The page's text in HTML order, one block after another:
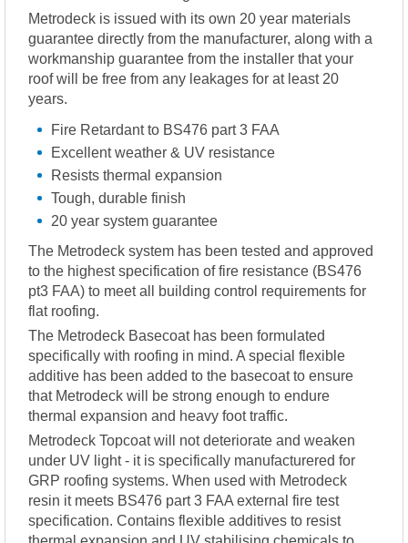
Metrodeck is issued with its own 20 year materials
guarantee directly from the manufacturer, along with a
workmanship guarantee from the installer that your
roof will be free from any leakages for at least 20
years.
Fire Retardant to BS476 part 3 FAA
Excellent weather & UV resistance
Resists thermal expansion
Tough, durable finish
20 year system guarantee
The Metrodeck system has been tested and approved
to the highest specification of fire resistance (BS476
pt3 FAA) to meet all building control requirements for
flat roofing.
The Metrodeck Basecoat has been formulated
specifically with roofing in mind. A special flexible
additive has been added to the basecoat to ensure
that Metrodeck will be strong enough to endure
thermal expansion and heavy foot traffic.
Metrodeck Topcoat will not deteriorate and weaken
under UV light - it is specifically manufacturered for
GRP roofing systems. When used with Metrodeck
resin it meets BS476 part 3 FAA external fire test
specification. Contains flexible additives to resist